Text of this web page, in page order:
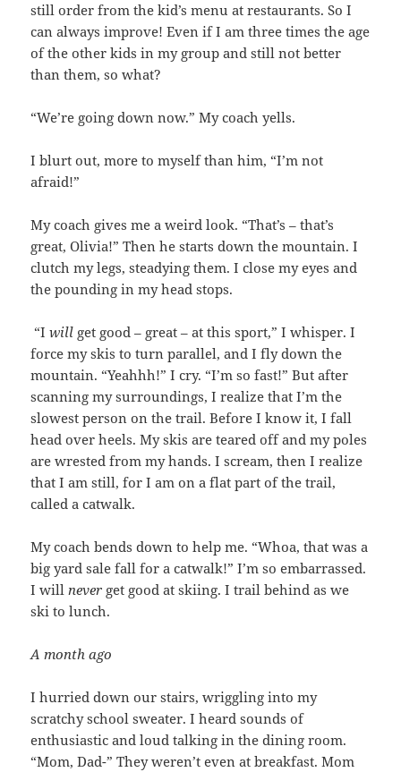
still order from the kid’s menu at restaurants. So I
can always improve! Even if I am three times the age
of the other kids in my group and still not better
than them, so what?
“We’re going down now.” My coach yells.
I blurt out, more to myself than him, “I’m not
afraid!”
My coach gives me a weird look. “That’s – that’s
great, Olivia!” Then he starts down the mountain. I
clutch my legs, steadying them. I close my eyes and
the pounding in my head stops.
“Iwill get good – great – at this sport,” I whisper. I
force my skis to turn parallel, and I fly down the
mountain. “Yeahhh!” I cry. “I’m so fast!” But after
scanning my surroundings, I realize that I’m the
slowest person on the trail. Before I know it, I fall
head over heels. My skis are teared off and my poles
are wrested from my hands. I scream, then I realize
that I am still, for I am on a flat part of the trail,
called a catwalk.
My coach bends down to help me. “Whoa, that was a
big yard sale fall for a catwalk!” I’m so embarrassed.
I willnever get good at skiing. I trail behind as we
ski to lunch.
A month ago
I hurried down our stairs, wriggling into my
scratchy school sweater. I heard sounds of
enthusiastic and loud talking in the dining room.
“Mom, Dad-” They weren’t even at breakfast. Mom